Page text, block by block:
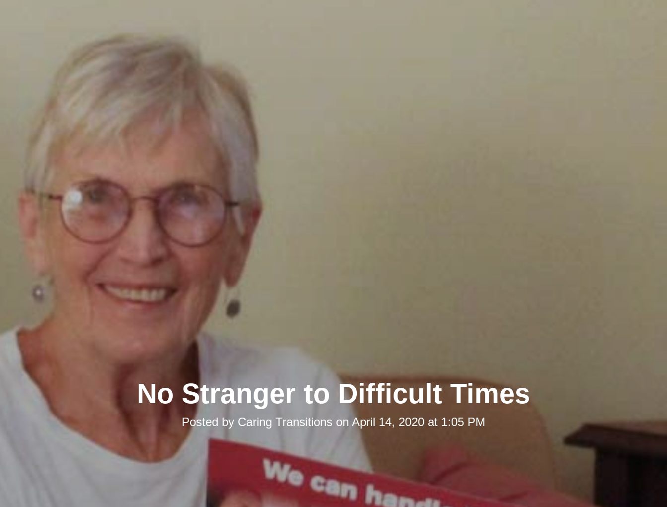
No Stranger to Difficult Times
Posted by Caring Transitions on April 14, 2020 at 1:05 PM